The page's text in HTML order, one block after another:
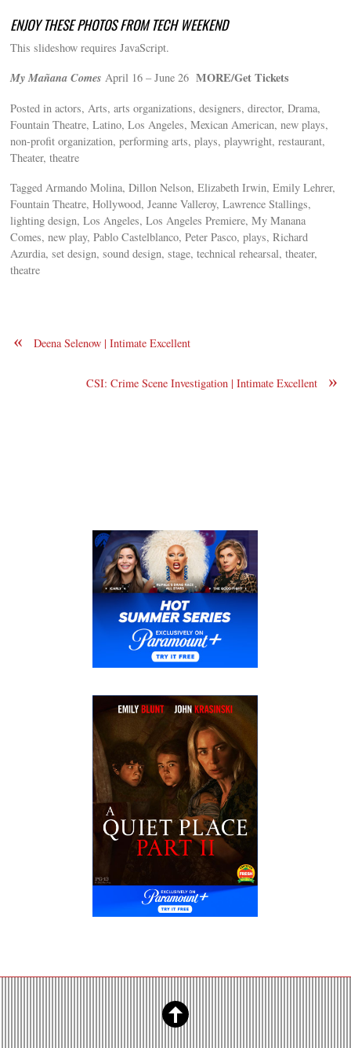
ENJOY THESE PHOTOS FROM TECH WEEKEND
This slideshow requires JavaScript.
My Mañana Comes April 16 – June 26MORE/Get Tickets
Posted in actors, Arts, arts organizations, designers, director, Drama,
Fountain Theatre, Latino, Los Angeles, Mexican American, new plays,
non-profit organization, performing arts, plays, playwright, restaurant,
Theater, theatre
Tagged Armando Molina, Dillon Nelson, Elizabeth Irwin, Emily Lehrer,
Fountain Theatre, Hollywood, Jeanne Valleroy, Lawrence Stallings,
lighting design, Los Angeles, Los Angeles Premiere, My Manana
Comes, new play, Pablo Castelblanco, Peter Pasco, plays, Richard
Azurdia, set design, sound design, stage, technical rehearsal, theater,
theatre
« Deena Selenow | Intimate Excellent
»
CSI: Crime Scene Investigation | Intimate Excellent